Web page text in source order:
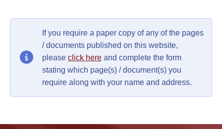
If you require a paper copy of any of the pages
/ documents published on this website,
please click here and complete the form
stating which page(s) / document(s) you
require along with your name and address.